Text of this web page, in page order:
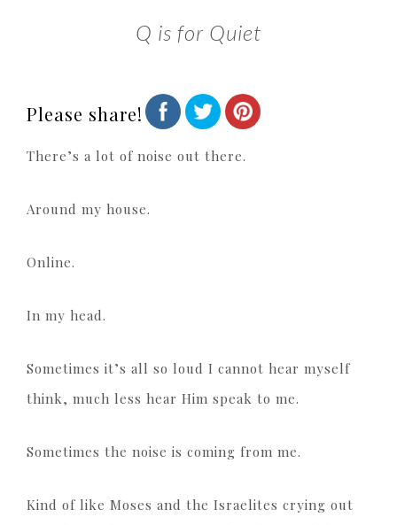
Q is for Quiet
Please share!
There’s a lot of noise out there.
Around my house.
Online.
In my head.
Sometimes it’s all so loud I cannot hear myself
think, much less hear Him speak to me.
Sometimes the noise is coming from me.
Kind of like Moses and the Israelites crying out